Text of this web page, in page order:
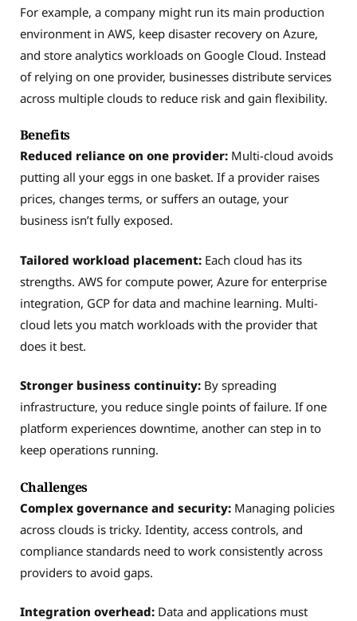
For example, a company might run its main production
environment in AWS, keep disaster recovery on Azure,
and store analytics workloads on Google Cloud. Instead
of relying on one provider, businesses distribute services
across multiple clouds to reduce risk and gain flexibility.
Benefits
Reduced reliance on one provider: Multi-cloud avoids
putting all your eggs in one basket. If a provider raises
prices, changes terms, or suffers an outage, your
business isn’t fully exposed.
Tailored workload placement: Each cloud has its
strengths. AWS for compute power, Azure for enterprise
integration, GCP for data and machine learning. Multi-
cloud lets you match workloads with the provider that
does it best.
Stronger business continuity: By spreading
infrastructure, you reduce single points of failure. If one
platform experiences downtime, another can step in to
keep operations running.
Challenges
Complex governance and security: Managing policies
across clouds is tricky. Identity, access controls, and
compliance standards need to work consistently across
providers to avoid gaps.
Integration overhead: Data and applications must